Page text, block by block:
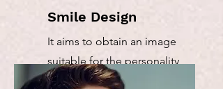
Smile Design
It aims to obtain an image
suitable for the personality
and general appearance